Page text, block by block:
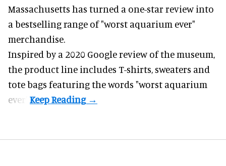
Massachusetts has turned a one-star review into
a bestselling range of "worst aquarium ever"
merchandise.
Inspired by a 2020 Google review of the museum,
the product line includes T-shirts, sweaters and
tote bags featuring the words "worst aquarium
ever".